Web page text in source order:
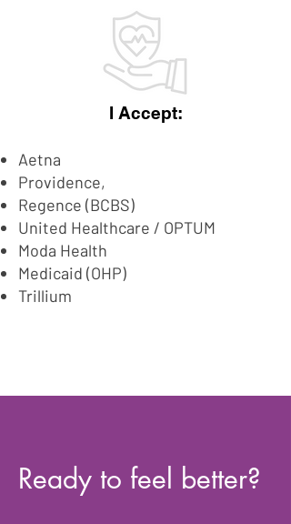
I Accept:
Aetna
Providence,
Regence (BCBS)
United Healthcare / OPTUM
Moda Health
Medicaid (OHP)
Trillium
Ready to feel better?